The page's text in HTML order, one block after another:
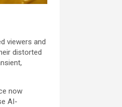
viewers and
distorted
now
AI-